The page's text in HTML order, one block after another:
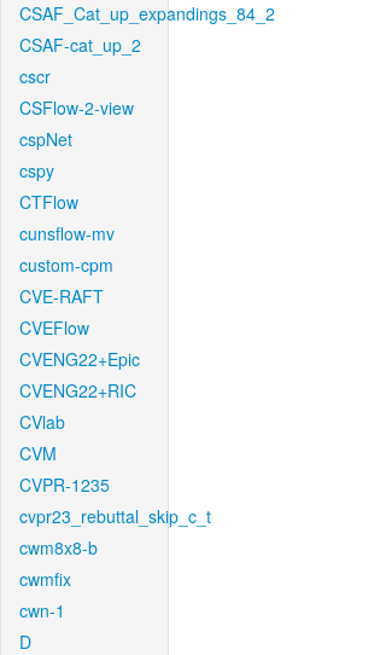
CSAF_Cat_up_expandings_84_2
CSAF-cat_up_2
cscr
CSFlow-2-view
cspNet
cspy
CTFlow
cunsflow-mv
custom-cpm
CVE-RAFT
CVEFlow
CVENG22+Epic
CVENG22+RIC
CVlab
CVM
CVPR-1235
cvpr23_rebuttal_skip_c_t
cwm8x8-b
cwmfix
cwn-1
D